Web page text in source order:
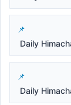
Daily
Daily